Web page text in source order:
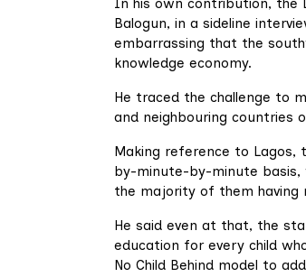
In his own contribution, the
Balogun, in a sideline
embarrassing that the
knowledge economy.
He traced the challenge to
and neighbouring countries
Making reference to
by-minute-by-minute basis,
the majority of them having
He said even at that, the
education for every child
No Child Behind model to